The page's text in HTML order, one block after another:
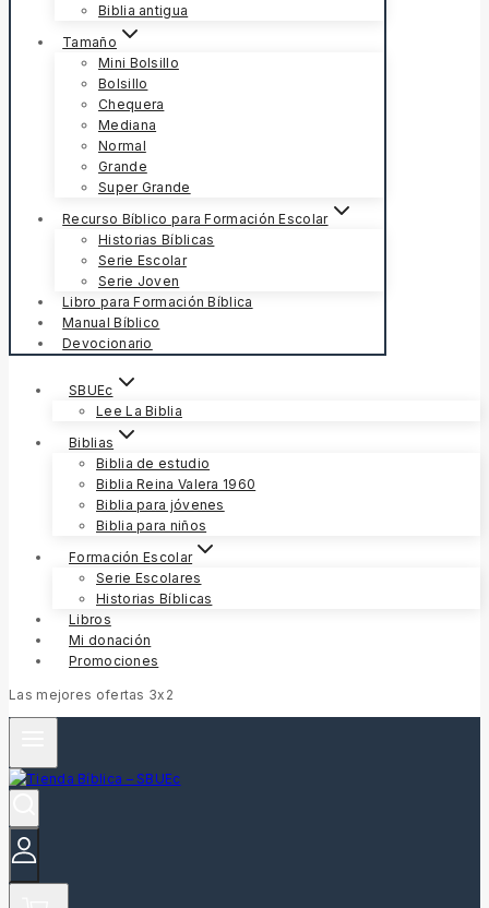
Biblia antigua
Tamaño
Mini Bolsillo
Bolsillo
Chequera
Mediana
Normal
Grande
Super Grande
Recurso Bíblico para Formación Escolar
Historias Bíblicas
Serie Escolar
Serie Joven
Libro para Formación Bíblica
Manual Bíblico
Devocionario
SBUEc
Lee La Biblia
Biblias
Biblia de estudio
Biblia Reina Valera 1960
Biblia para jóvenes
Biblia para niños
Formación Escolar
Serie Escolares
Historias Bíblicas
Libros
Mi donación
Promociones
Las mejores ofertas 3x2